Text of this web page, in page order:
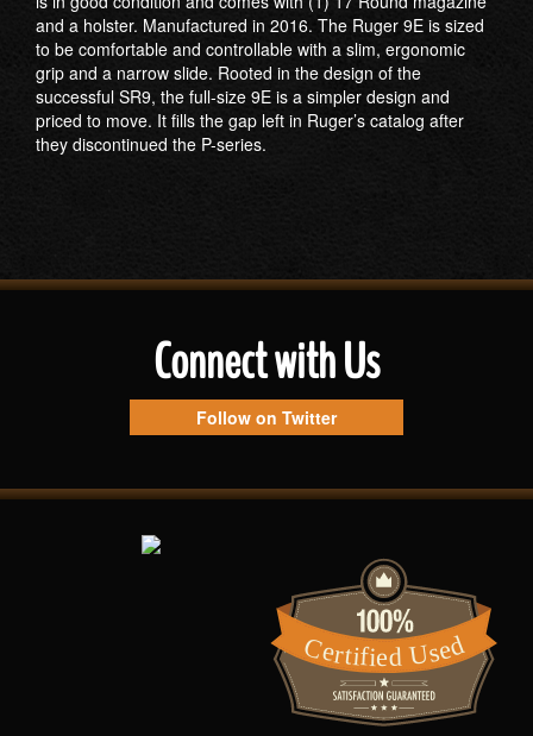
and a holster. Manufactured in 2016. The Ruger 9E is sized
to be comfortable and controllable with a slim, ergonomic
grip and a narrow slide. Rooted in the design of the
successful SR9, the full-size 9E is a simpler design and
priced to move. It fills the gap left in Ruger’s catalog after
they discontinued the P-series.
Connect with Us
Follow on Twitter